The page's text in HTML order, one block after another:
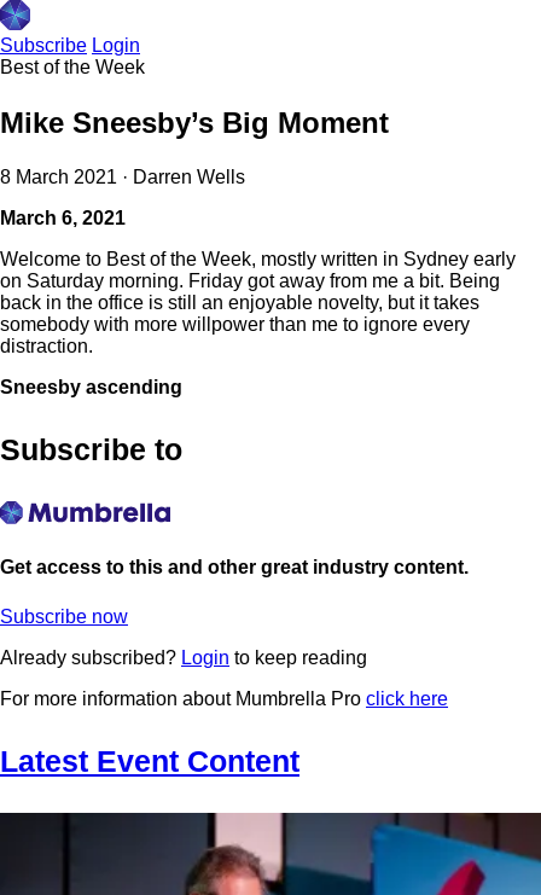
Subscribe Login
Best of the Week
Mike Sneesby’s Big Moment
8 March 2021 · Darren Wells
March 6, 2021
Welcome to Best of the Week, mostly written in Sydney early
on Saturday morning. Friday got away from me a bit. Being
back in the office is still an enjoyable novelty, but it takes
somebody with more willpower than me to ignore every
distraction.
Sneesby ascending
Subscribe to
Get access to this and other great industry content.
Subscribe now
Already subscribed? Login to keep reading
For more information about Mumbrella Pro click here
Latest Event Content